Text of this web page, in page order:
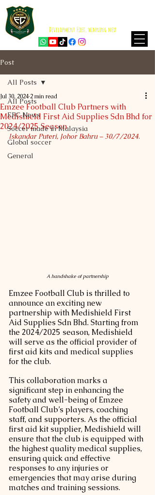
Development First, winning next
Post
All Posts
EFC News
Soccer made in Malaysia
Global soccer
General
All Posts
Emzee Football Club Partners with
Medishield First Aid Supplies Sdn Bhd for
2024/2025 Season
Jul 30, 2024 2 min read
Iskandar Puteri, Johor Bahru – 30/7/2024.
A handshake of partnership
Emzee Football Club is thrilled to
announce an exciting new
partnership with Medishield First
Aid Supplies Sdn Bhd. Starting from
the 2024/2025 season, Medishield
will serve as the official provider of
first aid kits and medical supplies
for the club.
This collaboration marks a
significant step in enhancing the
safety and well-being of Emzee
Football Club’s players, coaching
staff, and supporters. As the official
first aid kit supplier, Medishield will
ensure that the club is equipped with
the highest quality medical supplies,
ensuring quick and effective
responses to any injuries or
emergencies that may arise during
matches and training sessions.